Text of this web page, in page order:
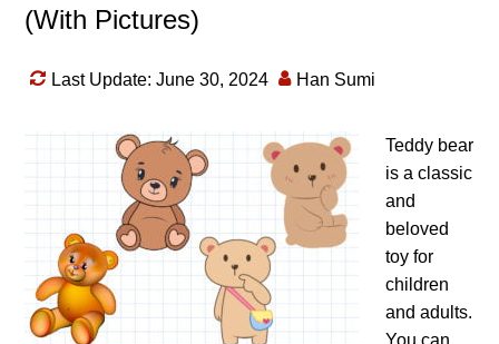
(With Pictures)
Last Update: June 30, 2024 Han Sumi
Teddy bear
is a classic
and
beloved
toy for
children
and adults.
You can